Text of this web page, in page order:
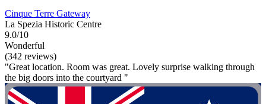
Cinque Terre Gateway
La Spezia Historic Centre
9.0/10
Wonderful
(342 reviews)
"Great location. Room was great. Lovely surprise walking through
the big doors into the courtyard "